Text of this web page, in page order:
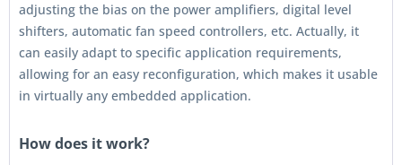
adjusting the bias on the power amplifiers, digital level
shifters, automatic fan speed controllers, etc. Actually, it
can easily adapt to specific application requirements,
allowing for an easy reconfiguration, which makes it usable
in virtually any embedded application.
How does it work?